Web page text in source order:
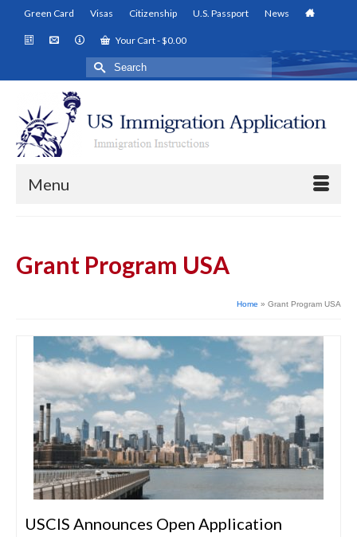
Green Card Visas Citizenship U.S. Passport News
Your Cart-$0.00
Search
for:
Menu
Grant Program USA
Home » Grant Program USA
USCIS Announces Open Application